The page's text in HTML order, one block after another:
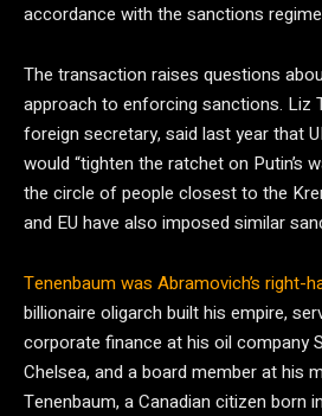
accordance with the sanctions
The transaction raises questions
approach to enforcing sanctions. Liz
foreign secretary, said last year that
would “tighten the ratchet on Putin’s
the circle of people closest to the
and EU have also imposed similar
Tenenbaum was Abramovich’s right-
billionaire oligarch built his empire,
corporate finance at his oil company
Chelsea, and a board member at his
Tenenbaum, a Canadian citizen born